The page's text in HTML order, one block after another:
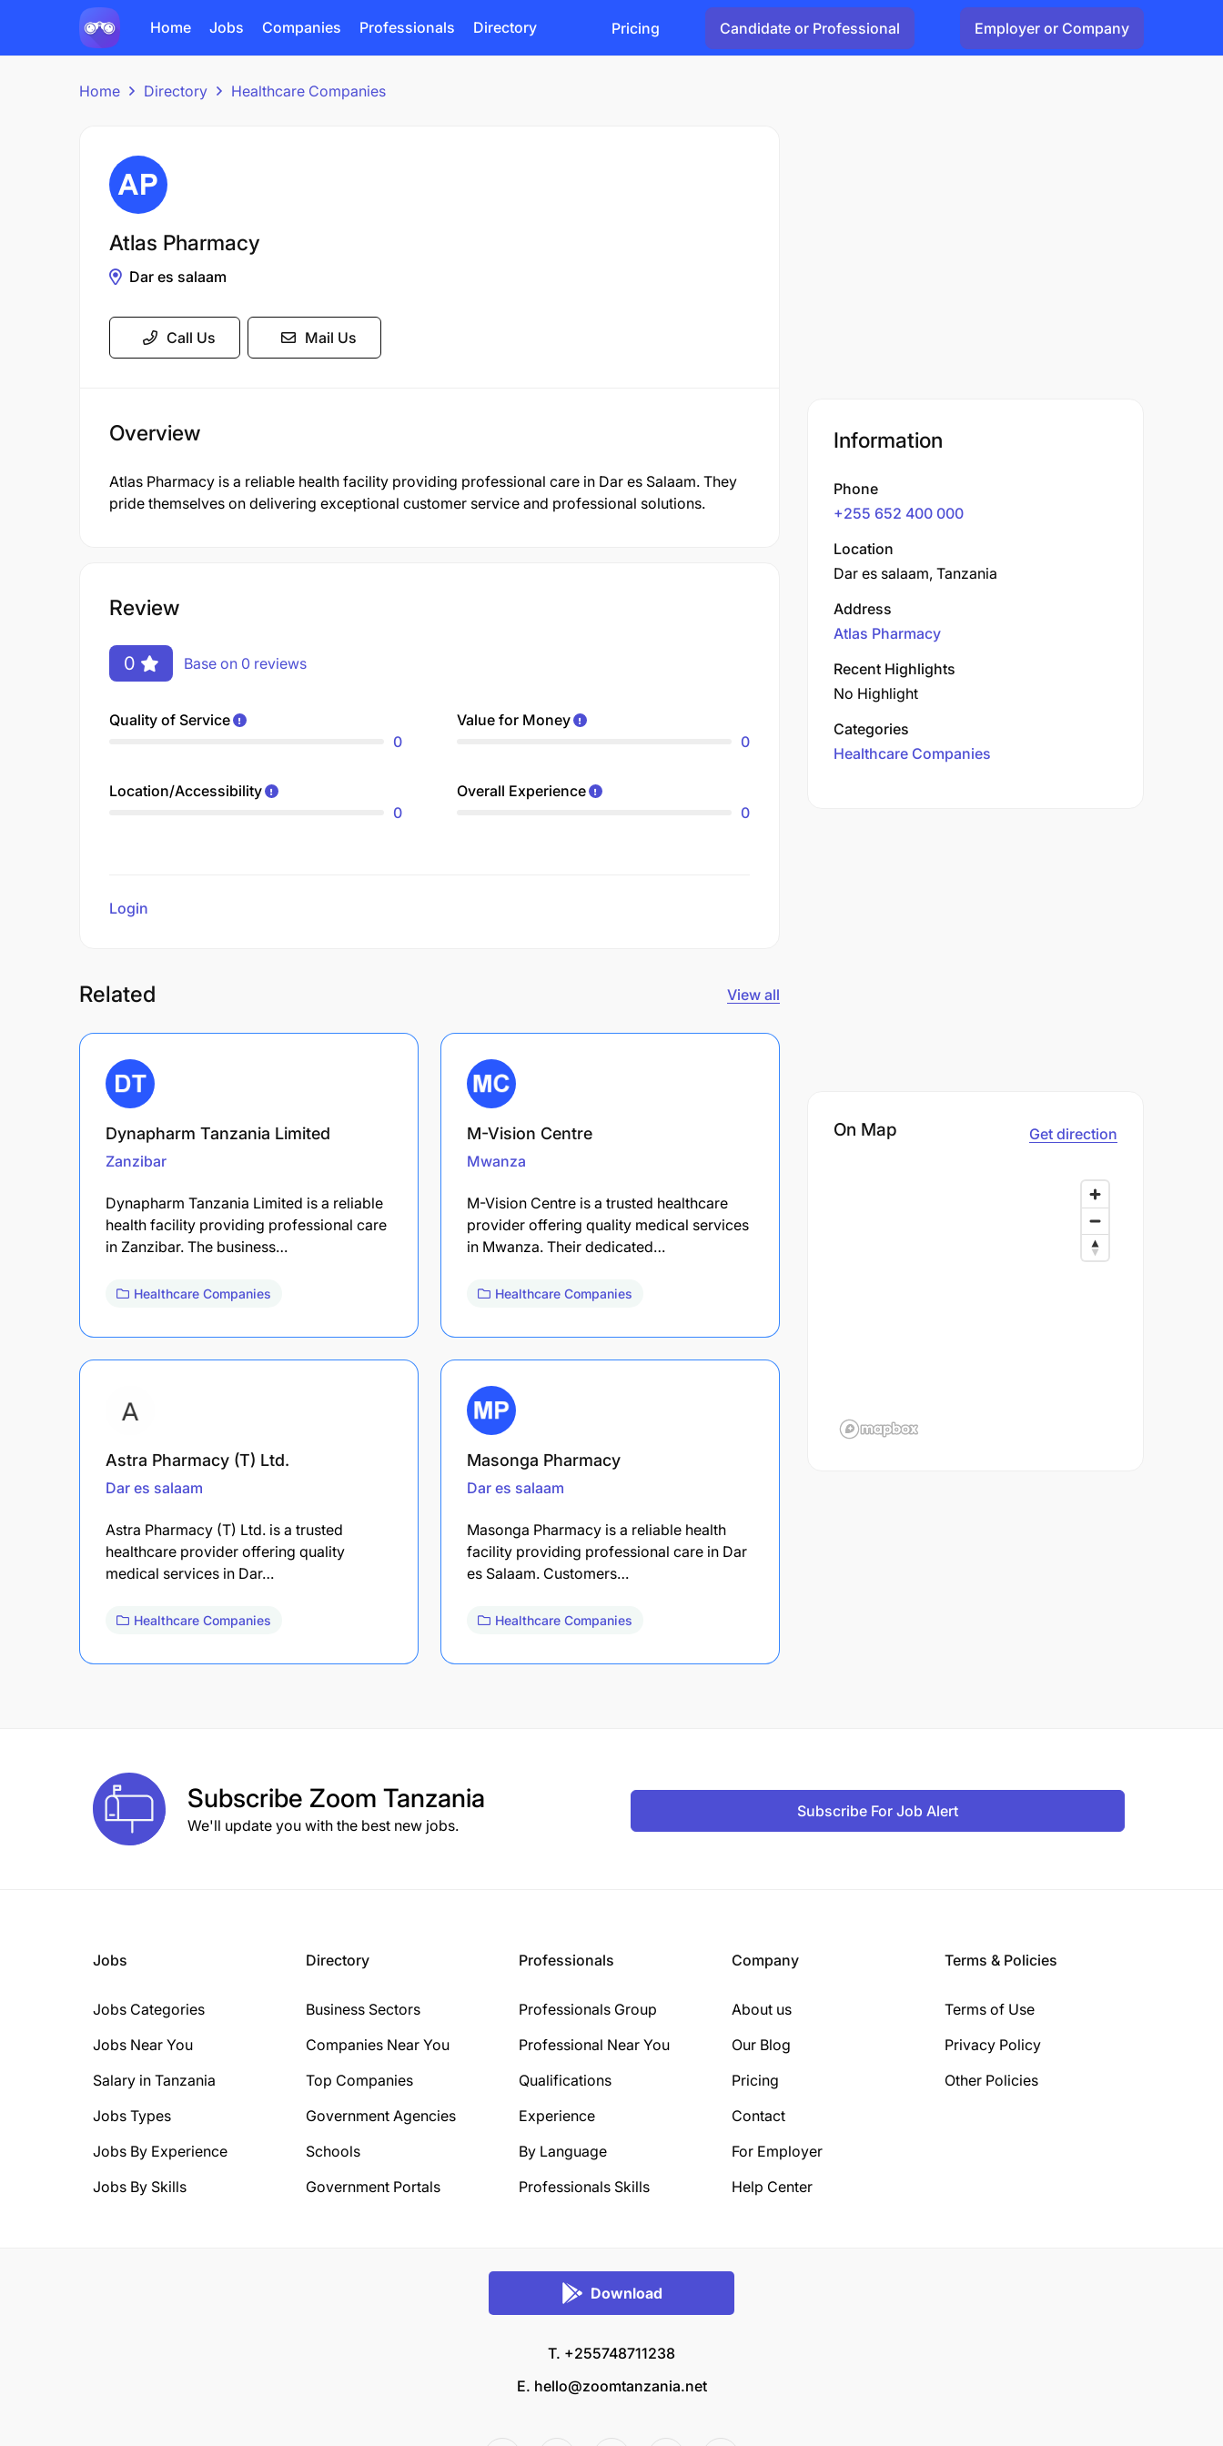
Home Jobs Companies Professionals Directory Pricing Candidate or Professional Employer or Company
Home Directory Healthcare Companies
Atlas Pharmacy
Dar es salaam
Call Us Mail Us
Overview
Atlas Pharmacy is a reliable health facility providing professional care in Dar es Salaam. They
pride themselves on delivering exceptional customer service and professional solutions.
Review
0 Base on 0 reviews
Quality of Service
0
Value for Money
0
Location/Accessibility
0
Overall Experience
0
Login
Related View all
Dynapharm Tanzania Limited
Zanzibar
Dynapharm Tanzania Limited is a reliable
health facility providing professional care
in Zanzibar. The business…
Healthcare Companies
M-Vision Centre
Mwanza
M-Vision Centre is a trusted healthcare
provider offering quality medical services
in Mwanza. Their dedicated…
Healthcare Companies
Astra Pharmacy (T) Ltd.
Dar es salaam
Astra Pharmacy (T) Ltd. is a trusted
healthcare provider offering quality
medical services in Dar…
Healthcare Companies
Masonga Pharmacy
Dar es salaam
Masonga Pharmacy is a reliable health
facility providing professional care in Dar
es Salaam. Customers…
Healthcare Companies
Information
Phone
+255 652 400 000
Location
Dar es salaam, Tanzania
Address
Atlas Pharmacy
Recent Highlights
No Highlight
Categories
Healthcare Companies
On Map Get direction
Subscribe Zoom Tanzania
We'll update you with the best new jobs.
Subscribe For Job Alert
Jobs
Jobs Categories
Jobs Near You
Salary in Tanzania
Jobs Types
Jobs By Experience
Jobs By Skills
Directory
Business Sectors
Companies Near You
Top Companies
Government Agencies
Schools
Government Portals
Professionals
Professionals Group
Professional Near You
Qualifications
Experience
By Language
Professionals Skills
Company
About us
Our Blog
Pricing
Contact
For Employer
Help Center
Terms & Policies
Terms of Use
Privacy Policy
Other Policies
Download
T. +255748711238
E. hello@zoomtanzania.net